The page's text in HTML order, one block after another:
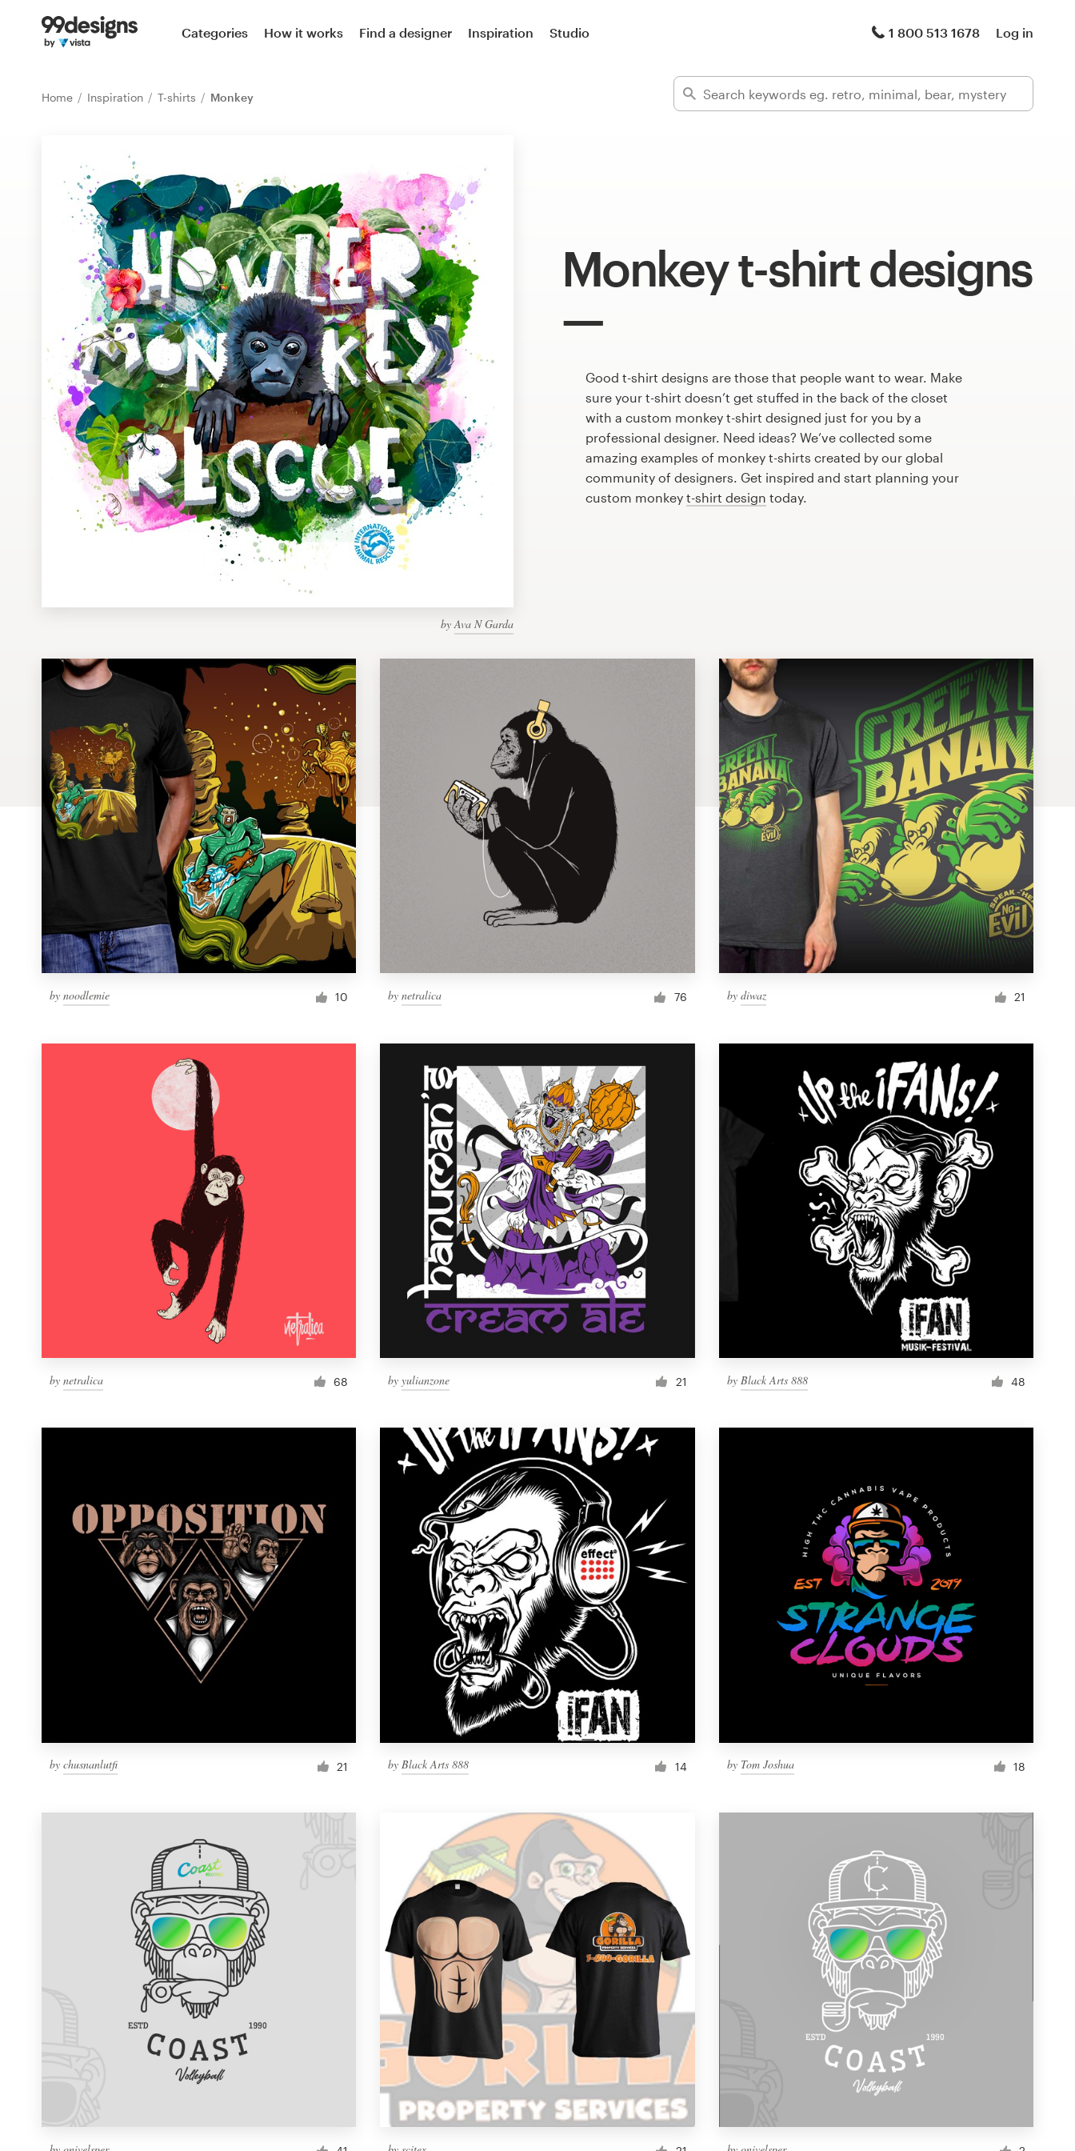
Categories How it works Find a designer Inspiration Studio 1 800 513 1678 Log in
Home Inspiration T-shirts Monkey
Monkey t-shirt designs
byAva N Garda
Good t-shirt designs are those that people want to wear. Make
sure your t-shirt doesn’t get stuffed in the back of the closet
with a custom monkey t-shirt designed just for you by a
professional designer. Need ideas? We’ve collected some
amazing examples of monkey t-shirts created by our global
community of designers. Get inspired and start planning your
custom monkey t-shirt design today.
by noodlemie 10 bynetralica 76 by diwaz 21
by netralica 68 byyulianzone 21 by Black Arts 888 48
by chusnanlutfi 21 byBlack Arts 888 14 by Tom Joshua 18
Home
Inspiration
99designs Pro
Design contests
1-to-1 Projects
Find a designer
Discover inspiration
99designs Studio
design
Business card
Web page design
Brand guide
Support
1 800 513 1678